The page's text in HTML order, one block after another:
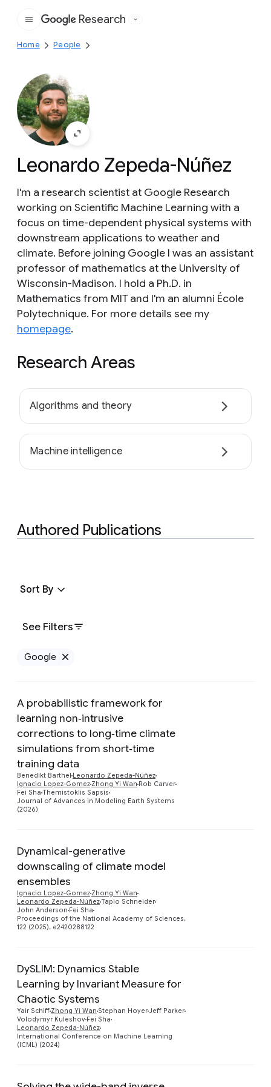
Google
Research
Home People
Leonardo Zepeda-Núñez
I'm a research scientist at Google Research
working on Scientific Machine Learning with a
focus on time-dependent physical systems with
downstream applications to weather and
climate. Before joining Google I was an assistant
professor of mathematics at the University of
Wisconsin-Madison. I hold a Ph.D. in
Mathematics from MIT and I'm an alumni École
Polytechnique. For more details see my
homepage.
Research Areas
Algorithms and theory
Machine intelligence
Authored Publications
See Filters
Sort By
Google
A probabilistic framework for
learning non‐intrusive
corrections to long‐time climate
simulations from short‐time
training data
Benedikt Barthel Leonardo Zepeda-Núñez
Ignacio Lopez-GomezZhong Yi Wan Rob Carver
Fei Sha Themistoklis Sapsis
Journal of Advances in Modeling Earth Systems
(2026)
Dynamical-generative
downscaling of climate model
ensembles
Ignacio Lopez-GomezZhong Yi Wan
Leonardo Zepeda-NúñezTapio Schneider
John Anderson Fei Sha
Proceedings of the National Academy of Sciences,
122 (2025), e2420288122
DySLIM: Dynamics Stable
Learning by Invariant Measure for
Chaotic Systems
Yair SchiffZhong Yi Wan Stephan HoyerJeff Parker
Volodymyr Kuleshov Fei Sha
Leonardo Zepeda-Núñez
International Conference on Machine Learning
(ICML) (2024)